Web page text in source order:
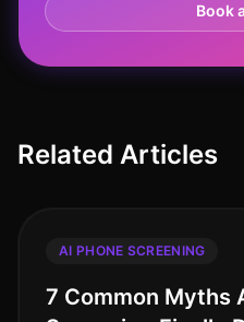
Book
Related Articles
AI PHONE SCREENING
7 Common Myths